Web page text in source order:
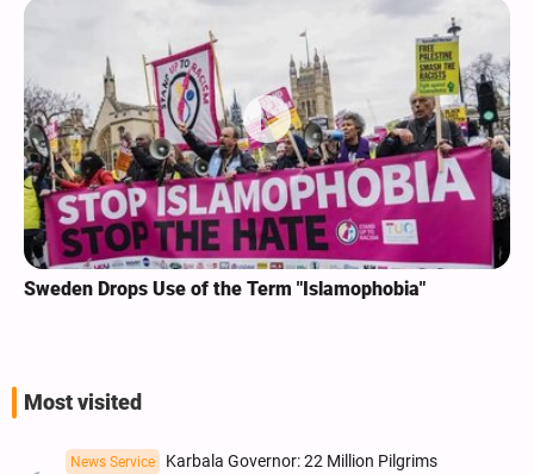
Sweden Drops Use of the Term "Islamophobia"
Most visited
News Service
Karbala Governor: 22 Million Pilgrims